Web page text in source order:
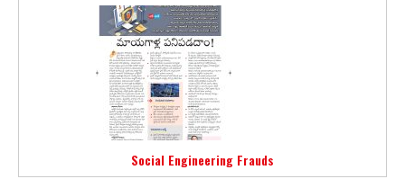
Social Engineering Frauds